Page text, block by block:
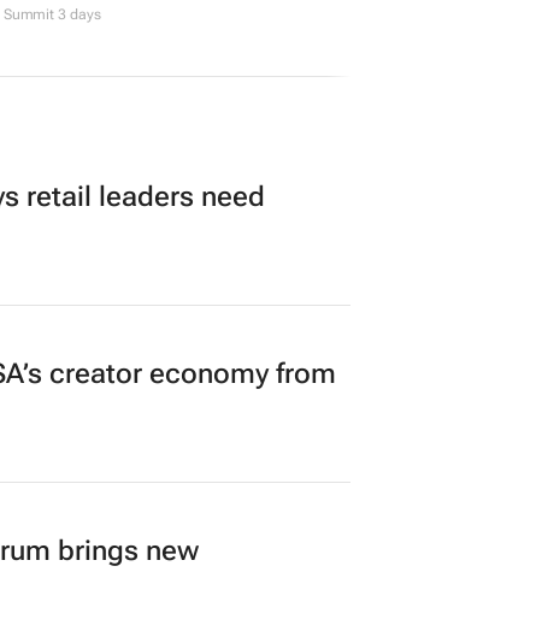
Summit 3 days
retail leaders need
creator economy from
brings new